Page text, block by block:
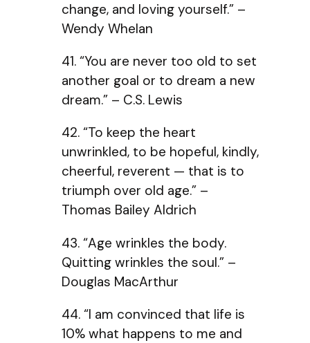
change, and loving yourself.” –
Wendy Whelan
41. “You are never too old to set
another goal or to dream a new
dream.” – C.S. Lewis
42. “To keep the heart
unwrinkled, to be hopeful, kindly,
cheerful, reverent — that is to
triumph over old age.” –
Thomas Bailey Aldrich
43. “Age wrinkles the body.
Quitting wrinkles the soul.” –
Douglas MacArthur
44. “I am convinced that life is
10% what happens to me and